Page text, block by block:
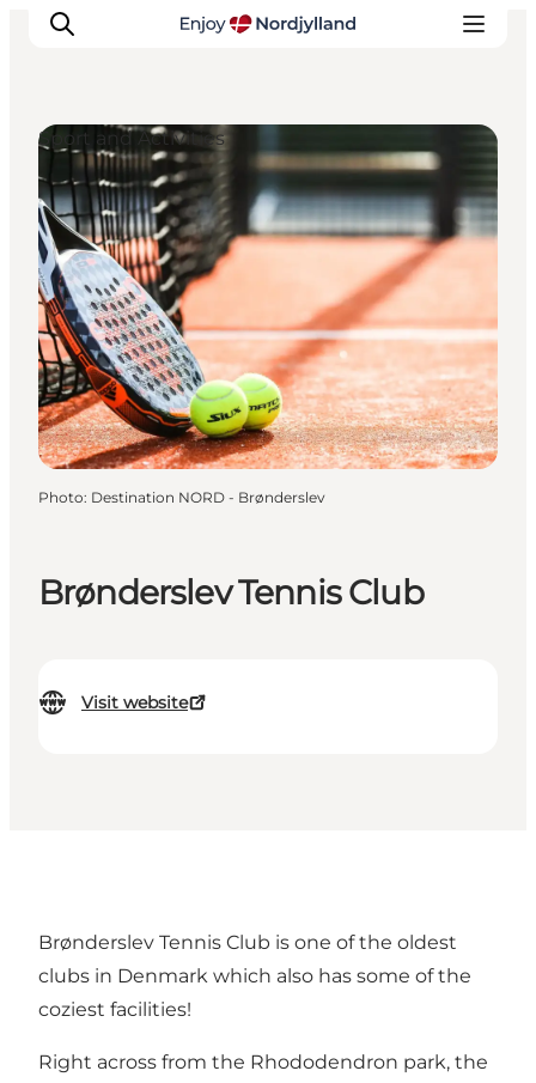
Things to do
Plan your trip
Destinations
Guides
Events
For children
Brønderslev Tennis Club
Visit website
Sport and Activities
Photo: Destination NORD - Brønderslev
Brønderslev Tennis Club is one of the oldest
clubs in Denmark which also has some of the
coziest facilities!
Right across from the Rhododendron park, the